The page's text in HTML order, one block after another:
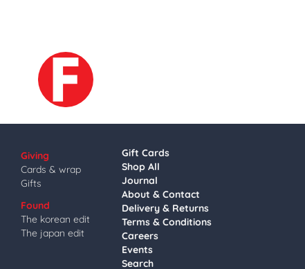
Giving
Cards & wrap
Gifts
Found
The korean edit
The japan edit
Gift Cards
Shop All
Journal
About & Contact
Delivery & Returns
Terms & Conditions
Careers
Events
Search